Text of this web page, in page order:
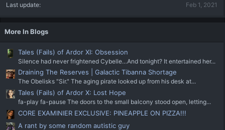
Last update
Feb 1, 2021
More In Blogs
Tales (Fails) of Ardor XI: Obsession
Silence had never frightened Cybelle…And tonight? It entertained her...
Draining The Reserves | Galactic Tibanna Shortage
The Obelisks "Sir." The aging pirate looked up from his desk at...
Tales (Fails) of Ardor X: Lost Hope
fa-play fa-pause The doors to the small balcony stood open, letting...
CORE EXAMINIER EXCLUSIVE: PINEAPPLE ON PIZZA!!!
A rant by some random autistic guy